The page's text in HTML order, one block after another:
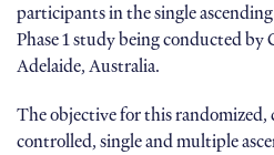
participants in the single
Phase 1 study being conducted by
Adelaide, Australia.
The objective for this randomized,
controlled, single and multiple